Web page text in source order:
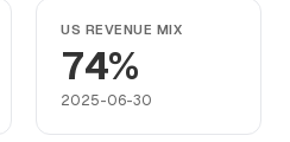
US REVENUE MIX
74%
2025-06-30